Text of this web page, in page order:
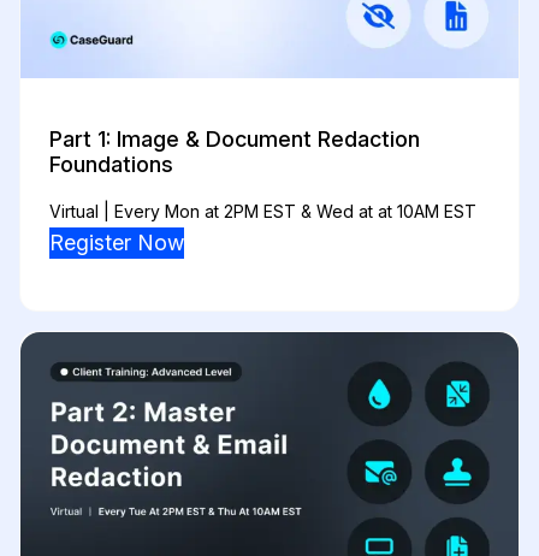
Part 1: Image & Document Redaction
Foundations
Virtual | Every Mon at 2PM EST & Wed at at 10AM EST
Register Now